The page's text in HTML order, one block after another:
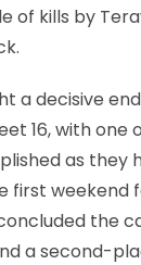
of kills by
a decisive
16, with
as they
first weekend
the
a second-